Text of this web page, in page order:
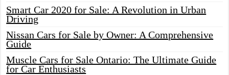
Smart Car 2020 for Sale: A Revolution in Urban
Driving
Nissan Cars for Sale by Owner: A Comprehensive
Guide
Muscle Cars for Sale Ontario: The Ultimate Guide
for Car Enthusiasts